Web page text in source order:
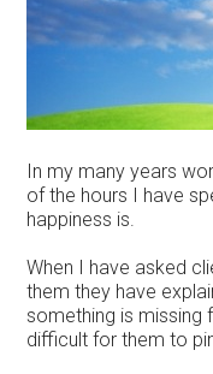
In my many years
of the hours I have
happiness is.
When I have asked
them they have
something is missing
difficult for them to